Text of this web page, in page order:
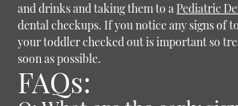
and drinks and taking them to a Pediatric
dental checkups. If you notice any signs of
your toddler checked out is important so
soon as possible.
FAQs: